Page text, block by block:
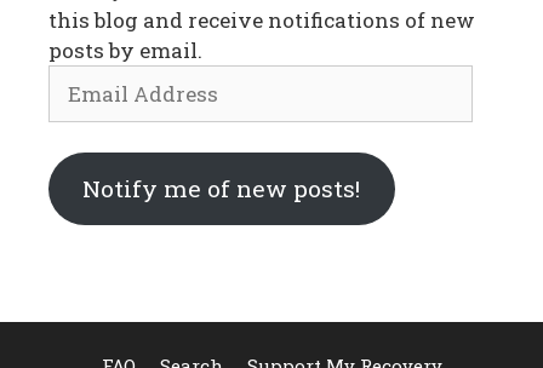
this blog and receive notifications of new
posts by email.
Address
Notify me of new posts!